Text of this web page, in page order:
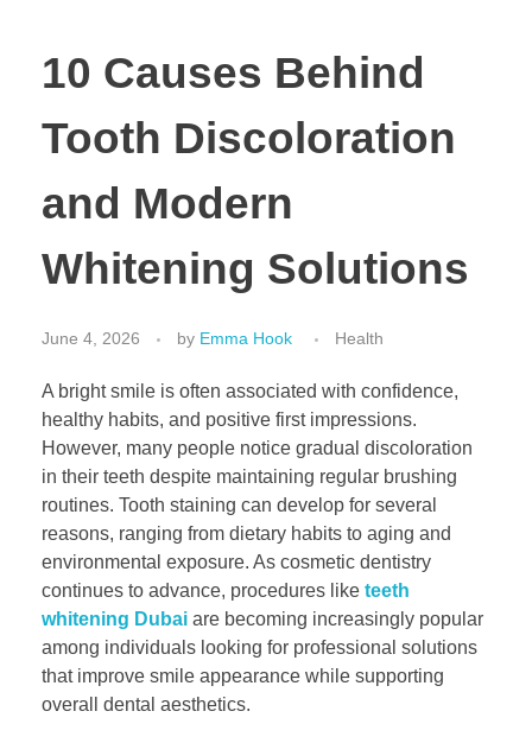
10 Causes Behind
Tooth Discoloration
and Modern
Whitening Solutions
June 4, 2026 by Emma Hook Health
A bright smile is often associated with confidence,
healthy habits, and positive first impressions.
However, many people notice gradual discoloration
in their teeth despite maintaining regular brushing
routines. Tooth staining can develop for several
reasons, ranging from dietary habits to aging and
environmental exposure. As cosmetic dentistry
continues to advance, procedures like teeth
whitening Dubai are becoming increasingly popular
among individuals looking for professional solutions
that improve smile appearance while supporting
overall dental aesthetics.